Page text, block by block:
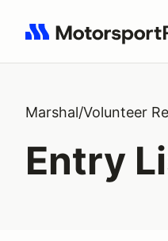
Search results: No
Marshal/Volunteer
Entry